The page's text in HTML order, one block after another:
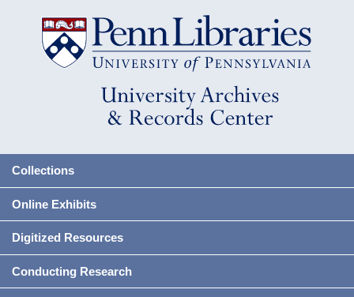
Collections
Online Exhibits
Digitized Resources
Conducting Research